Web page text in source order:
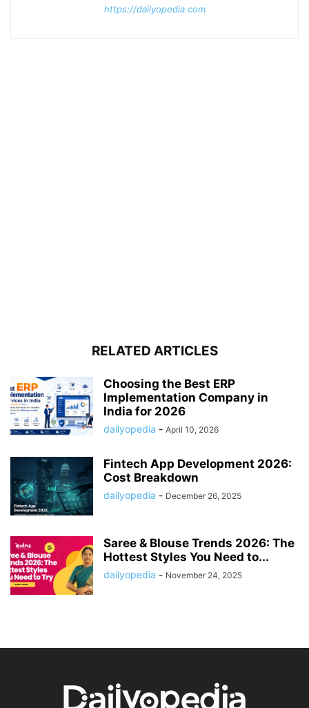
https://dailyopedia.com
RELATED ARTICLES
Choosing the Best ERP
Implementation Company in
India for 2026
dailyopedia - April 10, 2026
Fintech App Development 2026:
Cost Breakdown
dailyopedia - December 26, 2025
Saree & Blouse Trends 2026: The
Hottest Styles You Need to...
dailyopedia - November 24, 2025